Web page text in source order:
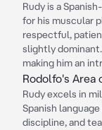
Rudy is a
for his muscular
respectful,
slightly
making him an
Rodolfo's Area
Rudy excels in
Spanish
discipline, and